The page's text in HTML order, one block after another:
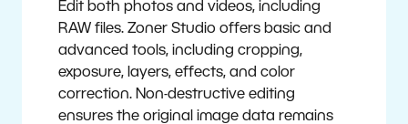
Edit both photos and videos, including
RAW files. Zoner Studio offers basic and
advanced tools, including cropping,
exposure, layers, effects, and color
correction. Non-destructive editing
ensures the original image data remains